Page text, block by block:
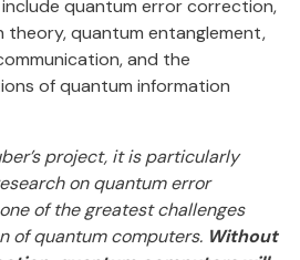
quantum error correction,
quantum entanglement,
and the
of quantum information
project, it is particularly
on quantum error
of the greatest challenges
of quantum computers. Without